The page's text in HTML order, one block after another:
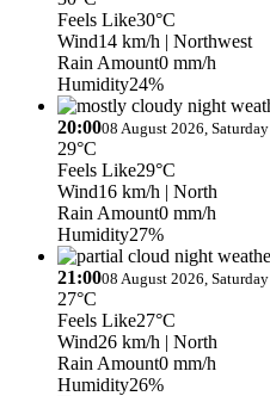
Feels Like30°C
Wind14 km/h | Northwest
Rain Amount0 mm/h
Humidity24%
20:0008 August 2026, Saturday
29°C
Feels Like29°C
Wind16 km/h | North
Rain Amount0 mm/h
Humidity27%
21:0008 August 2026, Saturday
27°C
Feels Like27°C
Wind26 km/h | North
Rain Amount0 mm/h
Humidity26%